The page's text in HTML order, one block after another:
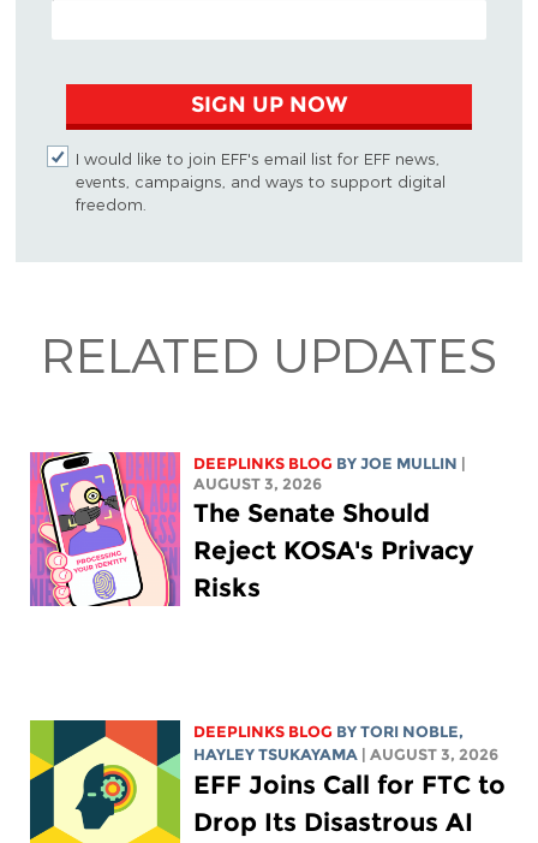
EMAIL ADDRESS
SIGN UP NOW
I would like to join EFF's email list for EFF news,
events, campaigns, and ways to support digital
freedom.
RELATED UPDATES
DEEPLINKS BLOG BYJOE MULLIN
AUGUST 3, 2026
The Senate Should
Reject KOSA's Privacy
Risks
DEEPLINKS BLOG BYTORI NOBLE,
HAYLEY TSUKAYAMA
| AUGUST 3, 2026
EFF Joins Call for FTC to
Drop Its Disastrous AI